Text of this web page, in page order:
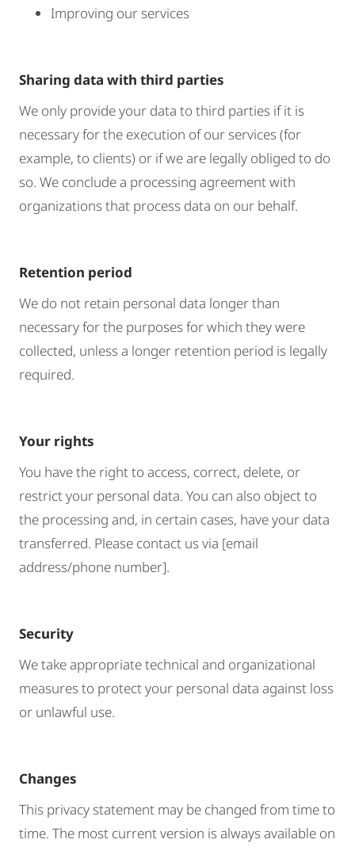
Improving our services
Sharing data with third parties
We only provide your data to third parties if it is
necessary for the execution of our services (for
example, to clients) or if we are legally obliged to do
so. We conclude a processing agreement with
organizations that process data on our behalf.
Retention period
We do not retain personal data longer than
necessary for the purposes for which they were
collected, unless a longer retention period is legally
required.
Your rights
You have the right to access, correct, delete, or
restrict your personal data. You can also object to
the processing and, in certain cases, have your data
transferred. Please contact us via [email
address/phone number].
Security
We take appropriate technical and organizational
measures to protect your personal data against loss
or unlawful use.
Changes
This privacy statement may be changed from time to
time. The most current version is always available on